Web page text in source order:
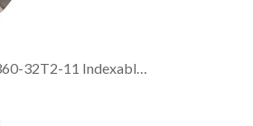
XOP 2360-32T2-11 Indexable drill with 2xDia. drilling depth